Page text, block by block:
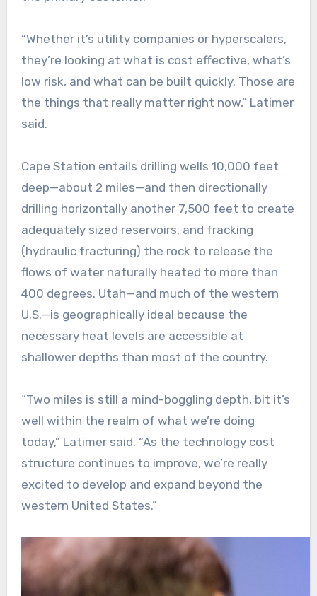
“Whether it’s utility companies or hyperscalers,
they’re looking at what is cost effective, what’s
low risk, and what can be built quickly. Those are
the things that really matter right now,” Latimer
said.
Cape Station entails drilling wells 10,000 feet
deep—about 2 miles—and then directionally
drilling horizontally another 7,500 feet to create
adequately sized reservoirs, and fracking
(hydraulic fracturing) the rock to release the
flows of water naturally heated to more than
400 degrees. Utah—and much of the western
U.S.—is geographically ideal because the
necessary heat levels are accessible at
shallower depths than most of the country.
“Two miles is still a mind-boggling depth, bit it’s
well within the realm of what we’re doing
today,” Latimer said. “As the technology cost
structure continues to improve, we’re really
excited to develop and expand beyond the
western United States.”